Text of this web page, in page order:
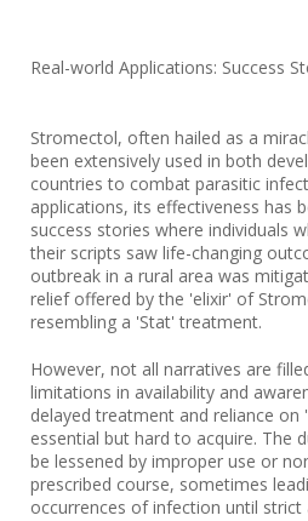
Real-world Applications: Success
Stromectol, often hailed as a
been extensively used in both
countries to combat parasitic
applications, its effectiveness has
success stories where individuals
their scripts saw life-changing
outbreak in a rural area was
relief offered by the 'elixir' of
resembling a 'Stat' treatment.
However, not all narratives are
limitations in availability and
delayed treatment and reliance on
essential but hard to acquire. The
be lessened by improper use or
prescribed course, sometimes
occurrences of infection until strict